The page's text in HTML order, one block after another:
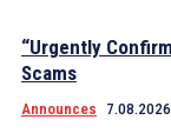
“Urgently
Scams
Announces